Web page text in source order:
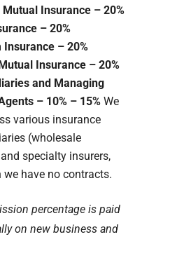
Mutual Insurance – 20%
– 20%
Insurance – 20%
Insurance – 20%
and Managing
– 10% – 15%We
various insurance
(wholesale
specialty insurers,
have no contracts.
percentage is paid
on new business and